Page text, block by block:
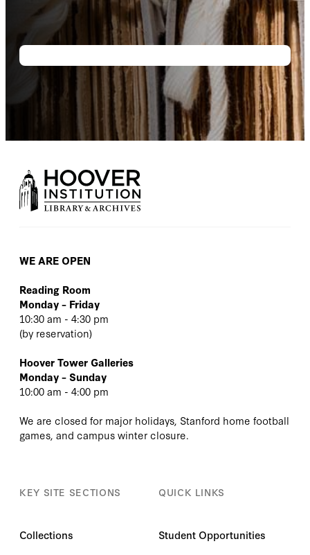
WE ARE OPEN
Reading Room
Monday – Friday
10:30 am - 4:30 pm
(by reservation)
Hoover Tower Galleries
Monday – Sunday
10:00 am - 4:00 pm
We are closed for major holidays, Stanford home football
games, and campus winter closure.
KEY SITE SECTIONS
Collections
QUICK LINKS
Student Opportunities